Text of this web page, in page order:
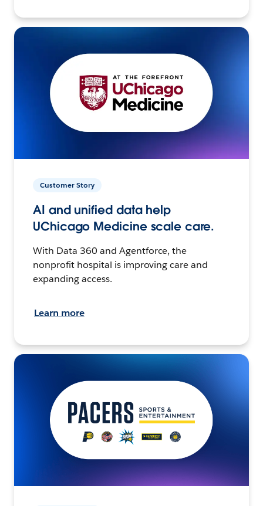
Customer Story
AI and unified data help
UChicago Medicine scale care.
With Data 360 and Agentforce, the
nonprofit hospital is improving care and
expanding access.
Learn more